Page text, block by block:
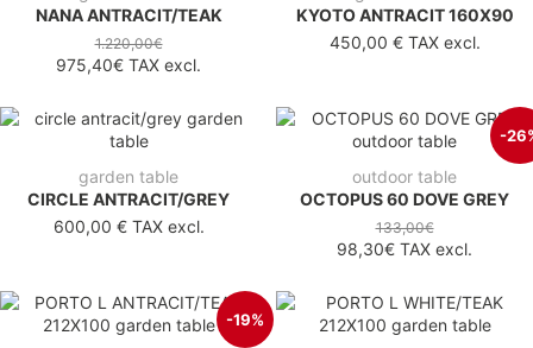
NANA ANTRACIT/TEAK
1.220,00€
975,40€ TAX excl.
KYOTO ANTRACIT 160X90
450,00 €TAX excl.
garden table
CIRCLE ANTRACIT/GREY
600,00 €TAX excl.
-
outdoor table
OCTOPUS 60 DOVE GREY
133,00€
98,30€ TAX excl.
-19%